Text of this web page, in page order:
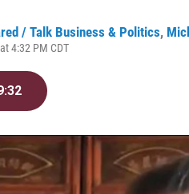
/ Talk Business & Politics,
4:32 PM CDT